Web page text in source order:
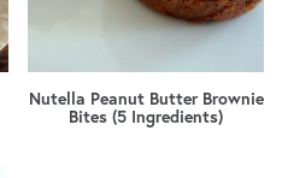
Nutella Peanut Butter Brownie
Bites (5 Ingredients)